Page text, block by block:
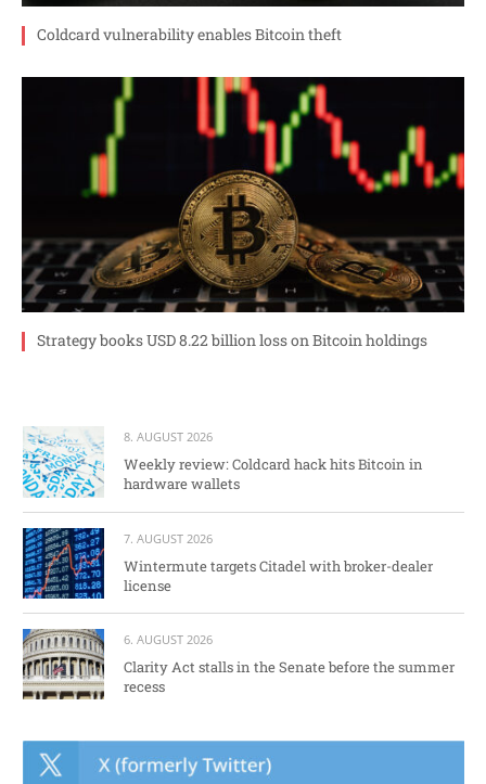
Coldcard vulnerability enables Bitcoin theft
Strategy books USD 8.22 billion loss on Bitcoin holdings
8. AUGUST 2026
Weekly review: Coldcard hack hits Bitcoin in
hardware wallets
7. AUGUST 2026
Wintermute targets Citadel with broker-dealer
license
6. AUGUST 2026
Clarity Act stalls in the Senate before the summer
recess